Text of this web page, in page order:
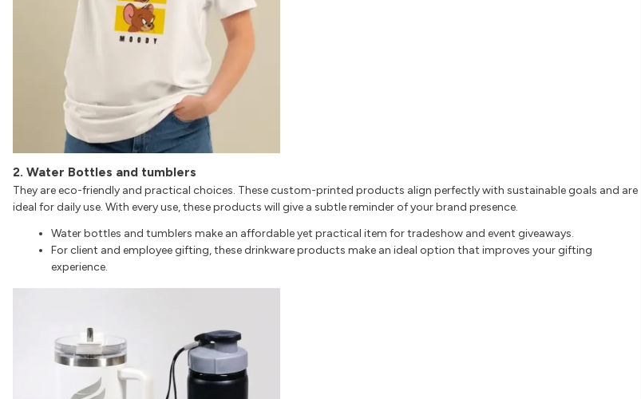
2. Water Bottles and tumblers
They are eco-friendly and practical choices. These custom-printed products align perfectly with sustainable goals and are
ideal for daily use. With every use, these products will give a subtle reminder of your brand presence.
Water bottles and tumblers make an affordable yet practical item for tradeshow and event giveaways.
For client and employee gifting, these drinkware products make an ideal option that improves your gifting
experience.